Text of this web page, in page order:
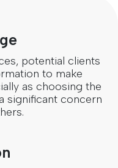
potential clients
to make
as choosing the
significant concern